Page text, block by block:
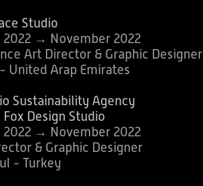
Studio
2022 → November 2022
Art Director & Graphic Designer
United Arap Emirates
Sustainability Agency
Fox Design Studio
2022 → November 2022
& Graphic Designer
- Turkey